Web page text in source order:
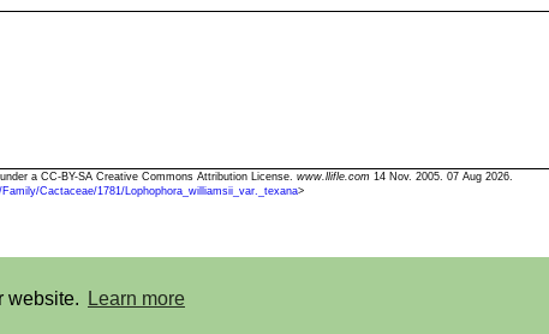
website. Learn more
a CC-BY-SA Creative Commons Attribution License. www.llifle.com 14 Nov. 2005. 07 Aug 2026.
Cactaceae/1781/Lophophora_williamsii_var._texana>
-How to cite